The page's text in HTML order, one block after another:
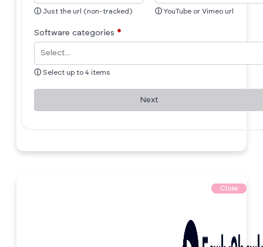
ⓘ Just the url (non-tracked) ⓘ YouTube or Vimeo url
Software categories *
ⓘ Select up to 4 items
Next
Close